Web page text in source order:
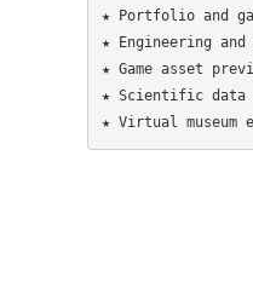
★ Portfolio and
★ Engineering
★ Game asset
★ Scientific data